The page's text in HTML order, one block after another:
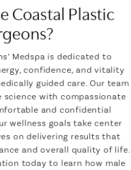
Coastal Plastic
Medspa is dedicated to
confidence, and vitality
guided care. Our team
with compassionate
and confidential
wellness goals take center
on delivering results that
and overall quality of life.
today to learn how male